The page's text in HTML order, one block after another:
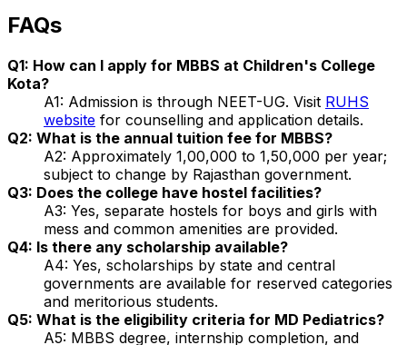
FAQs
Q1: How can I apply for MBBS at Children's College
Kota?
A1: Admission is through NEET-UG. Visit RUHS
website for counselling and application details.
Q2: What is the annual tuition fee for MBBS?
A2: Approximately ₹1,00,000 to ₹1,50,000 per year;
subject to change by Rajasthan government.
Q3: Does the college have hostel facilities?
A3: Yes, separate hostels for boys and girls with
mess and common amenities are provided.
Q4: Is there any scholarship available?
A4: Yes, scholarships by state and central
governments are available for reserved categories
and meritorious students.
Q5: What is the eligibility criteria for MD Pediatrics?
A5: MBBS degree, internship completion, and